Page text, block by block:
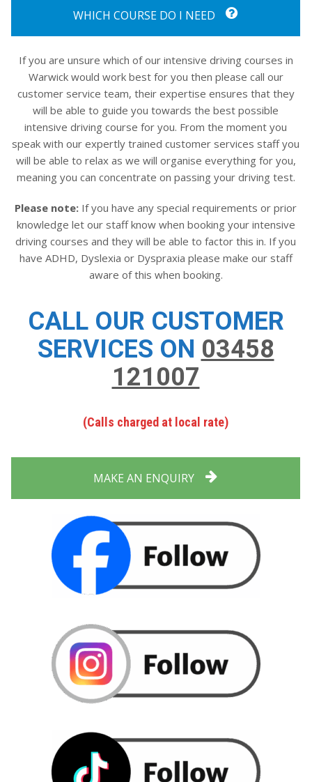
WHICH COURSE DO I NEED
If you are unsure which of our intensive driving courses in
Warwick would work best for you then please call our
customer service team, their expertise ensures that they
will be able to guide you towards the best possible
intensive driving course for you. From the moment you
speak with our expertly trained customer services staff you
will be able to relax as we will organise everything for you,
meaning you can concentrate on passing your driving test.
Please note: If you have any special requirements or prior
knowledge let our staff know when booking your intensive
driving courses and they will be able to factor this in. If you
have ADHD, Dyslexia or Dyspraxia please make our staff
aware of this when booking.
CALL OUR CUSTOMER
SERVICES ON 03458
121007
(Calls charged at local rate)
MAKE AN ENQUIRY